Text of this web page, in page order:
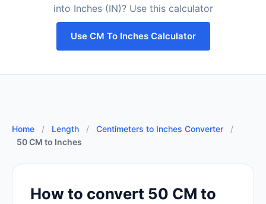
into Inches (IN)? Use this calculator
Use CM To Inches Calculator
Home / Length / Centimeters to Inches Converter
/
50 CM to Inches
How to convert 50 CM to